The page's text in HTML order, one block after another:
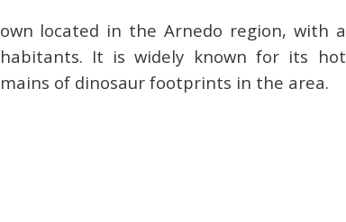
located in the Arnedo region, with a
It is widely known for its hot
of dinosaur footprints in the area.